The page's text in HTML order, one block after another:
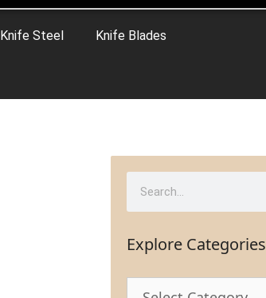
Knife Steel Knife Blades
Explore Categories